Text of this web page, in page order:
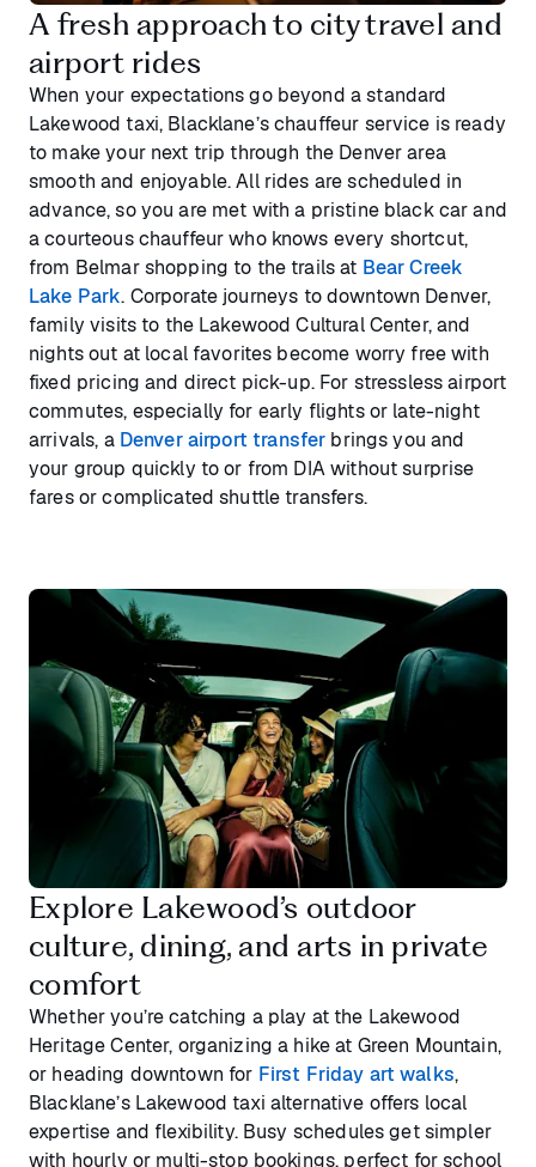
A fresh approach to city travel and
airport rides
When your expectations go beyond a standard
Lakewood taxi, Blacklane’s chauffeur service is ready
to make your next trip through the Denver area
smooth and enjoyable. All rides are scheduled in
advance, so you are met with a pristine black car and
a courteous chauffeur who knows every shortcut,
from Belmar shopping to the trails at Bear Creek
Lake Park. Corporate journeys to downtown Denver,
family visits to the Lakewood Cultural Center, and
nights out at local favorites become worry free with
fixed pricing and direct pick-up. For stressless airport
commutes, especially for early flights or late-night
arrivals, a Denver airport transfer brings you and
your group quickly to or from DIA without surprise
fares or complicated shuttle transfers.
Explore Lakewood’s outdoor
culture, dining, and arts in private
comfort
Whether you’re catching a play at the Lakewood
Heritage Center, organizing a hike at Green Mountain,
or heading downtown for First Friday art walks,
Blacklane’s Lakewood taxi alternative offers local
expertise and flexibility. Busy schedules get simpler
with hourly or multi-stop bookings, perfect for school